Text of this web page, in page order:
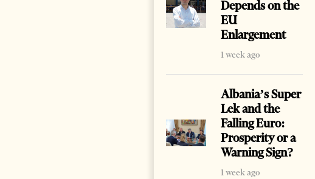
Depends on the
EU
Enlargement
1 week ago
Albania’s Super
Lek and the
Falling Euro:
Prosperity or a
Warning Sign?
1 week ago